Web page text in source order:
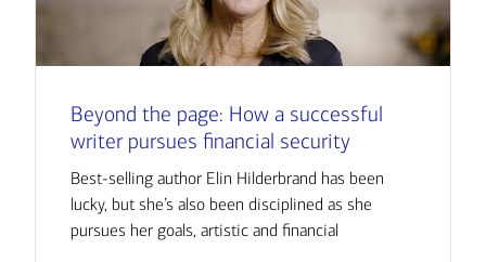
Beyond the page: How a successful
writer pursues financial security
Best-selling author Elin Hilderbrand has been
lucky, but she’s also been disciplined as she
pursues her goals, artistic and financial